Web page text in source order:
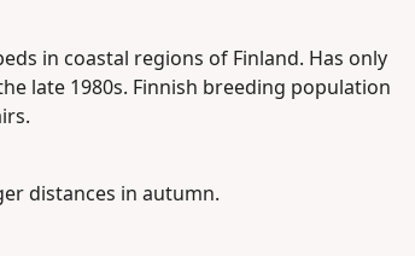
in coastal regions of Finland. Has only
late 1980s. Finnish breeding population
distances in autumn.